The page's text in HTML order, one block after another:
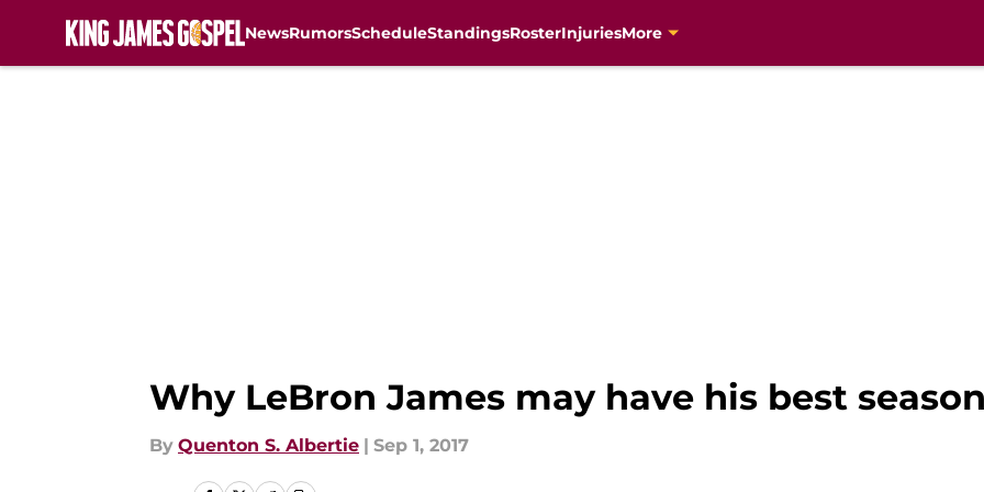
NewsRumorsScheduleStandingsRosterInjuriesMore
Why LeBron James may have his best
By Quenton S. Albertie | Sep 1, 2017